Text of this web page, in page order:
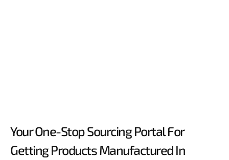
Your One-Stop Sourcing Portal For
Getting Products Manufactured In